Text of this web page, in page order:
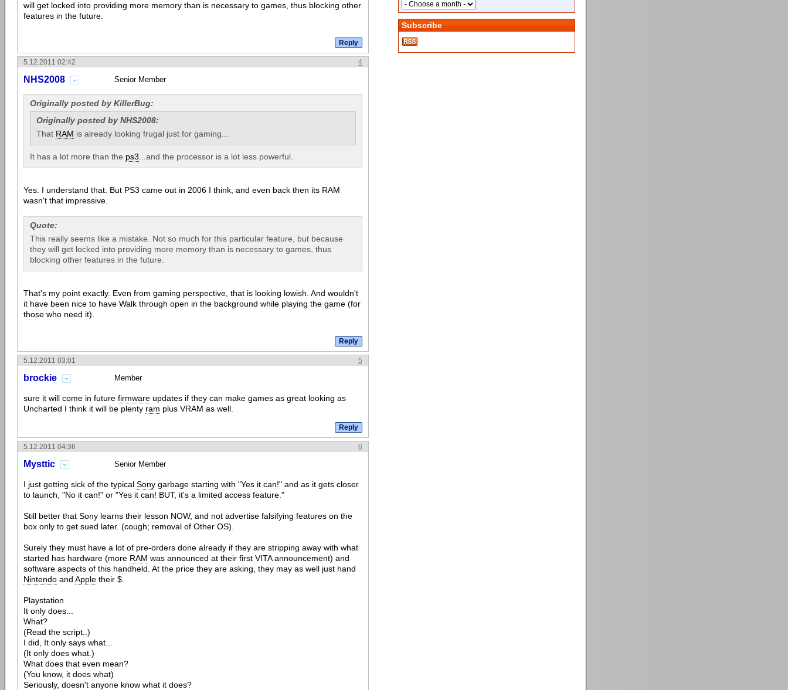
will get locked into providing more memory than is necessary to games, thus blocking other
features in the future.
4
5.12.2011 02:42
NHS2008 Senior Member
Originally posted by KillerBug:
Originally posted by NHS2008:
That RAM is already looking frugal just for gaming...
It has a lot more than the ps3 ...and the processor is a lot less powerful.
Yes. I understand that. But PS3 came out in 2006 I think, and even back then its RAM
wasn't that impressive.
Quote:
This really seems like a mistake. Not so much for this particular feature, but because
they will get locked into providing more memory than is necessary to games, thus
blocking other features in the future.
That's my point exactly. Even from gaming perspective, that is looking lowish. And wouldn't
it have been nice to have Walk through open in the background while playing the game (for
those who need it).
5
5.12.2011 03:01
brockie Member
sure it will come in future firmware updates if they can make games as great looking as
Uncharted I think it will be plenty ram plus VRAM as well.
6
5.12.2011 04:36
Mysttic Senior Member
I just getting sick of the typical Sony garbage starting with "Yes it can!" and as it gets closer
to launch, "No it can!" or "Yes it can! BUT, it's a limited access feature."
Still better that Sony learns their lesson NOW, and not advertise falsifying features on the
box only to get sued later. (cough; removal of Other OS).
Surely they must have a lot of pre-orders done already if they are stripping away with what
started has hardware (more RAM was announced at their first VITA announcement) and
software aspects of this handheld. At the price they are asking, they may as well just hand
Nintendo and Apple their $.
Playstation
It only does...
What?
(Read the script..)
I did, It only says what...
(It only does what.)
What does that even mean?
(You know, it does what)
Seriously, doesn't anyone know what it does?
Subscribe